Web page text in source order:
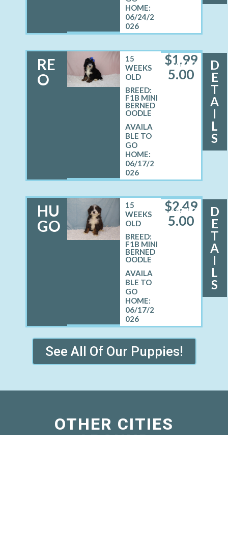
06/24/2
026
RE
O
MALE
15
WEEKS
OLD
BREED:
F1B MINI
BERNED
OODLE
06/17/2
026
$1,99
5.00
D
E
T
A
I
L
S
HU
GO
MALE
15
WEEKS
OLD
BREED:
F1B MINI
BERNED
OODLE
06/17/2
026
$2,49
5.00
D
E
T
A
I
L
S
See All Of Our Puppies!
OTHER CITIES
AROUND